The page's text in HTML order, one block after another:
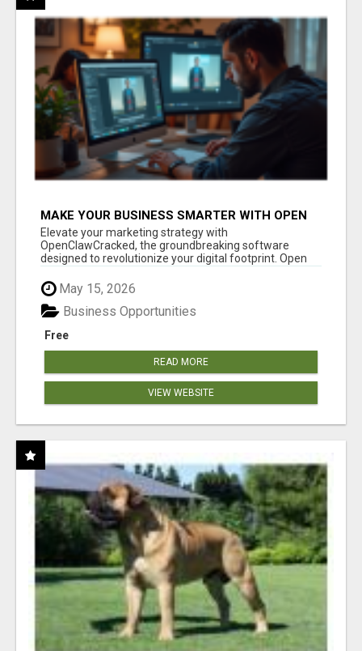
MAKE YOUR BUSINESS SMARTER WITH OPEN
CLAW AI!
Elevate your marketing strategy with
OpenClawCracked, the groundbreaking software
designed to revolutionize your digital footprint. Open
May 15, 2026
Free
Business Opportunities
READ MORE
VIEW WEBSITE